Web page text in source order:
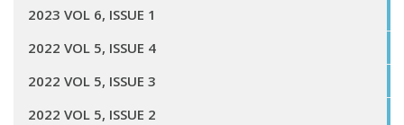
2023 VOL 6, ISSUE 1
2022 VOL 5, ISSUE 4
2022 VOL 5, ISSUE 3
2022 VOL 5, ISSUE 2